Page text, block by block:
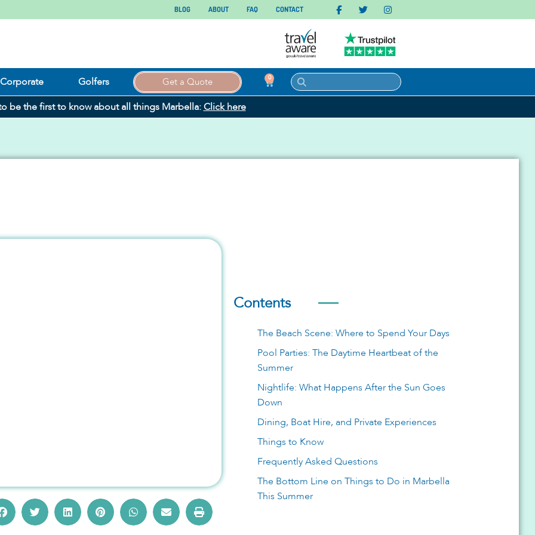
BLOG ABOUT FAQ CONTACT
Corporate Golfers Get a Quote 0
be the first to know about all things Marbella:Click here
Contents
The Beach Scene: Where to Spend Your Days
Pool Parties: The Daytime Heartbeat of the
Summer
Nightlife: What Happens After the Sun Goes
Down
Dining, Boat Hire, and Private Experiences
Things to Know
Frequently Asked Questions
The Bottom Line on Things to Do in Marbella
This Summer